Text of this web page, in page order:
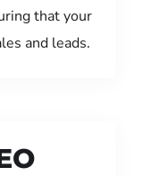
that your
and leads.